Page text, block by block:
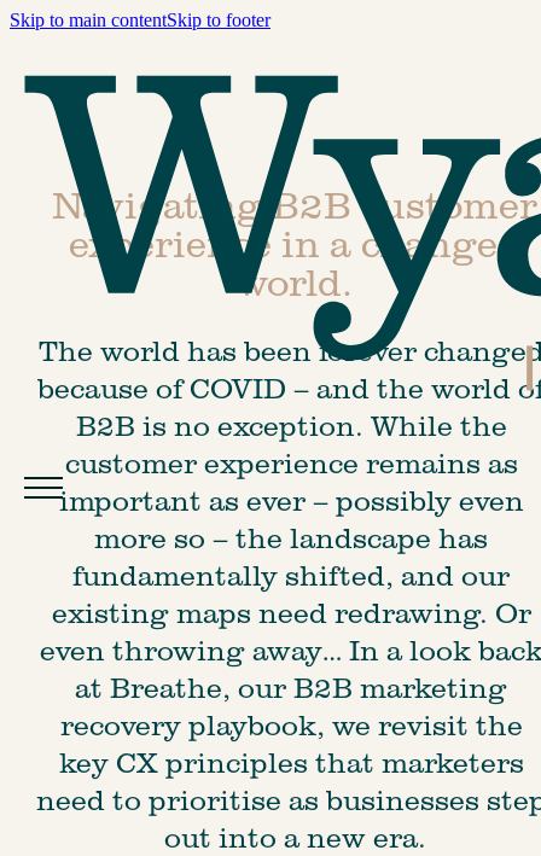
Skip to main contentSkip to footer
Navigating B2B customer
experience in a changed
world.
The world has been forever
because of COVID – and the world
B2B is no exception. While the
customer experience remains as
important as ever – possibly even
more so – the landscape has
fundamentally shifted, and our
existing maps need redrawing. Or
even throwing away… In a look
at Breathe, our B2B marketing
recovery playbook, we revisit the
key CX principles that marketers
need to prioritise as businesses
out into a new era.